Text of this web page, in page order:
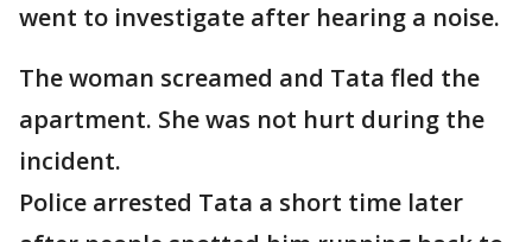
went to investigate after hearing a noise.
The woman screamed and Tata fled the
apartment. She was not hurt during the
incident.
Police arrested Tata a short time later